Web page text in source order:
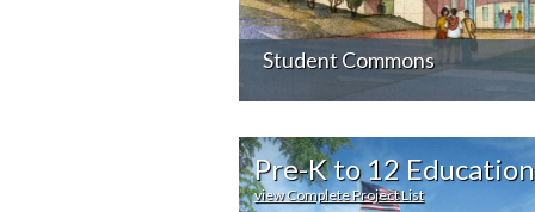
Student Commons
Pre-K to 12 Education
view Complete Project List